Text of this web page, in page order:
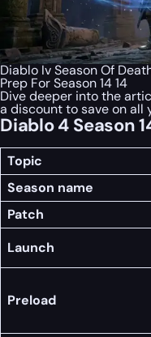
Diablo Iv Season Of
Prep For Season 14 14
Dive deeper into the
a discount to save on all
Diablo 4 Season
Topic
Season name
Patch
Launch
Preload